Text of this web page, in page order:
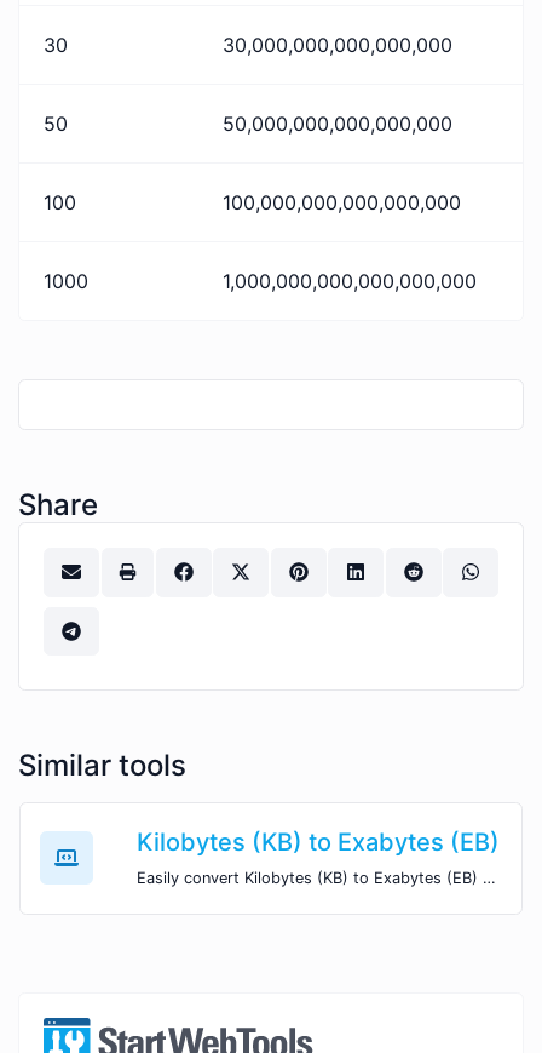
30 30,000,000,000,000,000
50 50,000,000,000,000,000
100 100,000,000,000,000,000
1000 1,000,000,000,000,000,000
Share
Similar tools
Kilobytes (KB) to Exabytes (EB)
Easily convert Kilobytes (KB) to Exabytes (EB) with this simple convertor.